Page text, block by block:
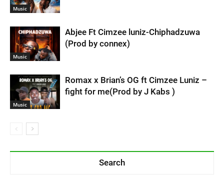
Music
Music
Abjee Ft Cimzee luniz-Chiphadzuwa
(Prod by connex)
Music
Romax x Brian’s OG ft Cimzee Luniz –
fight for me(Prod by J Kabs )
Search